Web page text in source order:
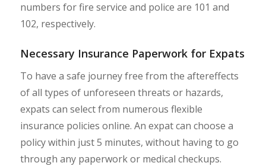
numbers for fire service and police are 101 and
102, respectively.
Necessary Insurance Paperwork for Expats
To have a safe journey free from the aftereffects
of all types of unforeseen threats or hazards,
expats can select from numerous flexible
insurance policies online. An expat can choose a
policy within just 5 minutes, without having to go
through any paperwork or medical checkups.